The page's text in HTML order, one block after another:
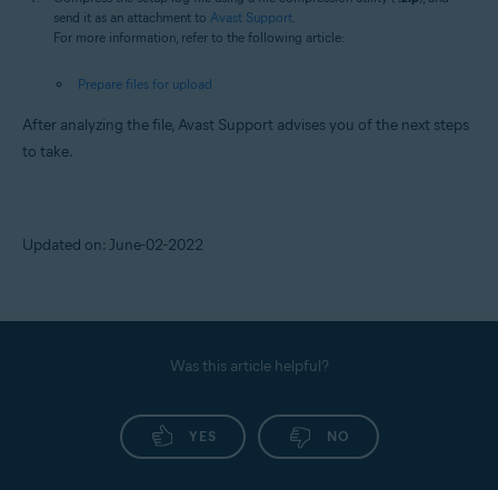
send it as an attachment to Avast Support.
For more information, refer to the following article:
Prepare files for upload
After analyzing the file, Avast Support advises you of the next steps
to take.
Updated on: June-02-2022
Was this article helpful?
YES NO